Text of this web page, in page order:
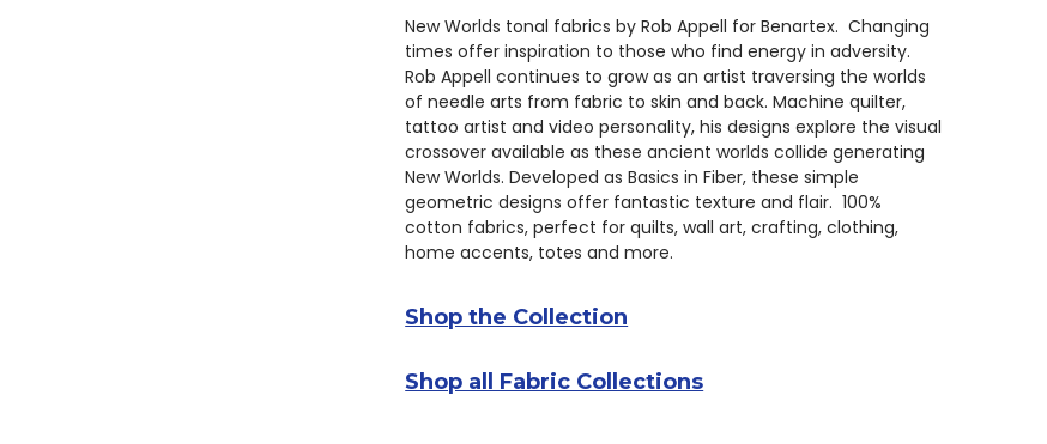
New Worlds tonal fabrics by Rob Appell for Benartex. Changing
times offer inspiration to those who find energy in adversity.
Rob Appell continues to grow as an artist traversing the worlds
of needle arts from fabric to skin and back. Machine quilter,
tattoo artist and video personality, his designs explore the visual
crossover available as these ancient worlds collide generating
New Worlds. Developed as Basics in Fiber, these simple
geometric designs offer fantastic texture and flair. 100%
cotton fabrics, perfect for quilts, wall art, crafting, clothing,
home accents, totes and more.
Shop the Collection
Shop all Fabric Collections